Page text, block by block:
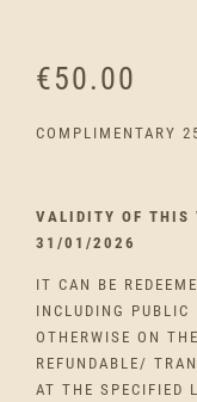
€50.00
COMPLIMENTARY
VALIDITY OF THIS
31/01/2026
IT CAN BE
INCLUDING PUBLIC
OTHERWISE ON
REFUNDABLE/
AT THE SPECIFIED